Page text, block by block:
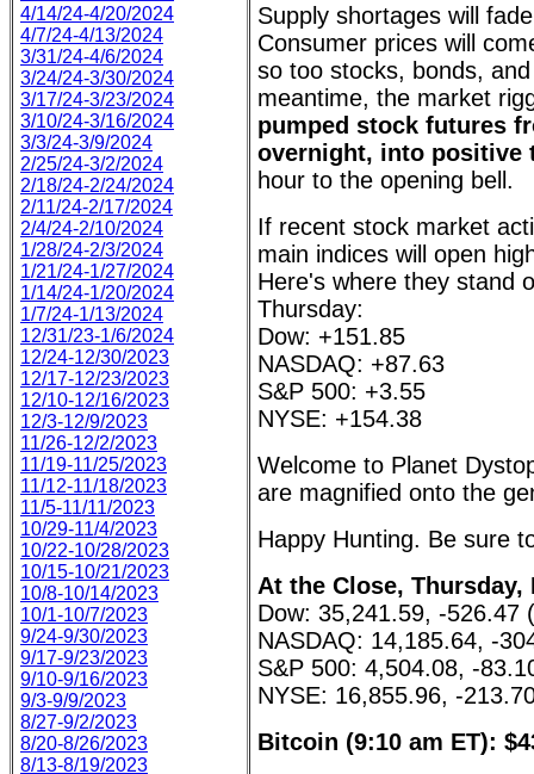
4/14/24-4/20/2024
4/7/24-4/13/2024
3/31/24-4/6/2024
3/24/24-3/30/2024
3/17/24-3/23/2024
3/10/24-3/16/2024
3/3/24-3/9/2024
2/25/24-3/2/2024
2/18/24-2/24/2024
2/11/24-2/17/2024
2/4/24-2/10/2024
1/28/24-2/3/2024
1/21/24-1/27/2024
1/14/24-1/20/2024
1/7/24-1/13/2024
12/31/23-1/6/2024
12/24-12/30/2023
12/17-12/23/2023
12/10-12/16/2023
12/3-12/9/2023
11/26-12/2/2023
11/19-11/25/2023
11/12-11/18/2023
11/5-11/11/2023
10/29-11/4/2023
10/22-10/28/2023
10/15-10/21/2023
10/8-10/14/2023
10/1-10/7/2023
9/24-9/30/2023
9/17-9/23/2023
9/10-9/16/2023
9/3-9/9/2023
8/27-9/2/2023
8/20-8/26/2023
8/13-8/19/2023
Supply shortages will
Consumer prices will
so too stocks, bonds,
meantime, the market
pumped stock futures
overnight, into positive
hour to the opening bell.
If recent stock market
main indices will open
Here's where they stand
Thursday:
Dow: +151.85
NASDAQ: +87.63
S&P 500: +3.55
NYSE: +154.38
Welcome to Planet
are magnified onto the
Happy Hunting. Be sure
At the Close, Thursday,
Dow: 35,241.59, -526.47
NASDAQ: 14,185.64, -
S&P 500: 4,504.08, -
NYSE: 16,855.96, -
Bitcoin (9:10 am ET):